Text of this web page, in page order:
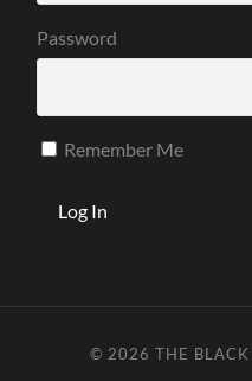
Password
Remember Me
© 2026THE